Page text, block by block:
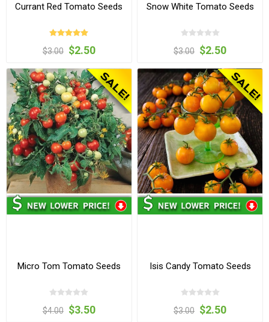
Currant Red Tomato Seeds
$3.00 $2.50
Snow White Tomato Seeds
$3.00 $2.50
Micro Tom Tomato Seeds
$4.00 $3.50
Isis Candy Tomato Seeds
$3.00 $2.50